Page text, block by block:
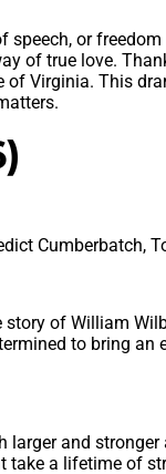
speech, or
of true love.
Virginia. This
Cumberbatch,
of William
to bring an
larger and
a lifetime of